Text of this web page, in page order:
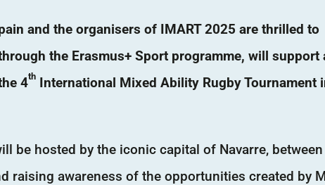
and the organisers of IMART 2025 are thrilled to
the Erasmus+ Sport programme, will support
4th International Mixed Ability Rugby Tournament
be hosted by the iconic capital of Navarre,
raising awareness of the opportunities created by